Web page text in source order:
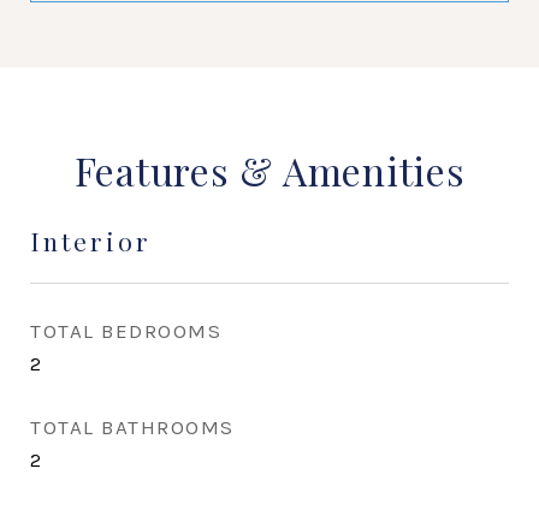
Features & Amenities
Interior
TOTAL BEDROOMS
2
TOTAL BATHROOMS
2